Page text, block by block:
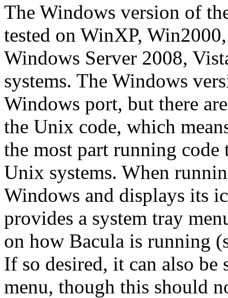
The Windows version of
tested on WinXP,
Windows Server 2008,
systems. The Windows
Windows port, but there
the Unix code, which
the most part running code
Unix systems. When
Windows and displays its
provides a system tray
on how Bacula is running
If so desired, it can also be
menu, though this should